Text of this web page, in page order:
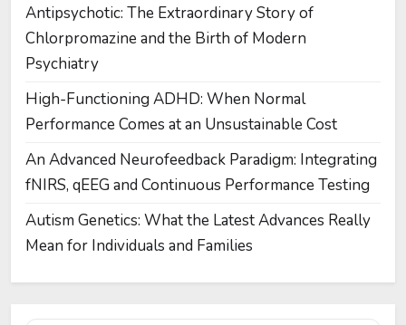
Antipsychotic: The Extraordinary Story of
Chlorpromazine and the Birth of Modern
Psychiatry
High-Functioning ADHD: When Normal
Performance Comes at an Unsustainable Cost
An Advanced Neurofeedback Paradigm: Integrating
fNIRS, qEEG and Continuous Performance Testing
Autism Genetics: What the Latest Advances Really
Mean for Individuals and Families